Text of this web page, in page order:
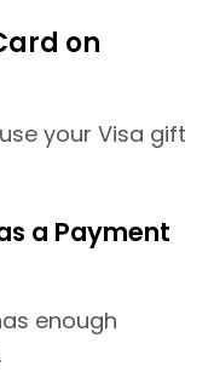
on
your Visa gift
a Payment
enough